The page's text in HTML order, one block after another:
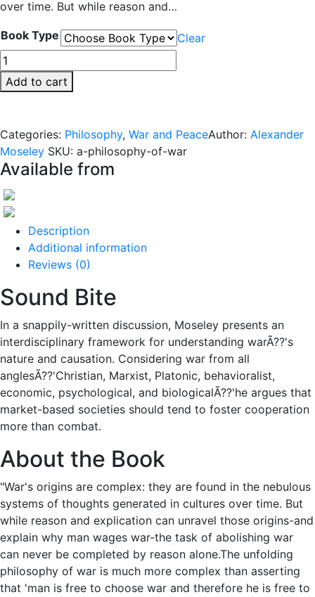
$28.95
over time. But while reason and…
Book Type
Clear
A
Philosophy
of
Add to cart
Categories: Philosophy, War and PeaceAuthor: Alexander
Moseley SKU: a-philosophy-of-war
Available from
Description
Additional information
Reviews (0)
Sound Bite
In a snappily-written discussion, Moseley presents an
interdisciplinary framework for understanding warÃ??'s
nature and causation. Considering war from all
anglesÃ??'Christian, Marxist, Platonic, behavioralist,
economic, psychological, and biologicalÃ??'he argues that
market-based societies should tend to foster cooperation
more than combat.
About the Book
"War's origins are complex: they are found in the nebulous
systems of thoughts generated in cultures over time. But
while reason and explication can unravel those origins-and
explain why man wages war-the task of abolishing war
can never be completed by reason alone.The unfolding
philosophy of war is much more complex than asserting
that 'man is free to choose war and therefore he is free to